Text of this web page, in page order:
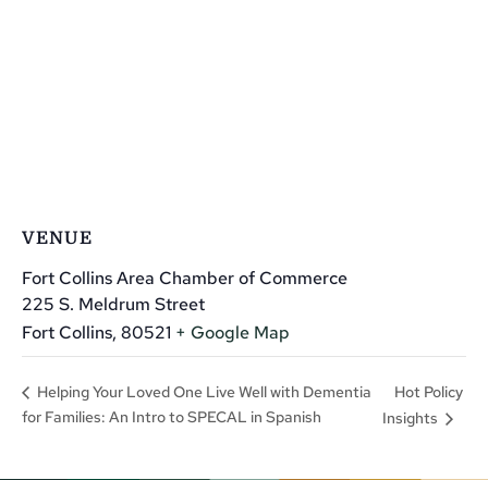
VENUE
Fort Collins Area Chamber of Commerce
225 S. Meldrum Street
Fort Collins, 80521 + Google Map
Helping Your Loved One Live Well with Dementia
for Families: An Intro to SPECAL in Spanish
Hot Policy
Insights